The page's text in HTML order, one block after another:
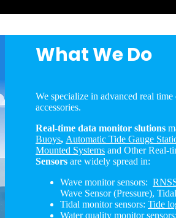
What We Do
We specialize in advanced real
accessories.
Real-time data monitor slutions
Buoys, Automatic Tide Gauge
Mounted Systems and Other Real-
Sensors are widely spread in:
Wave monitor sensors:
Wave Sensor (Pressure),
Tidal monitor sensors: Tide
Water quality monitor sensors: